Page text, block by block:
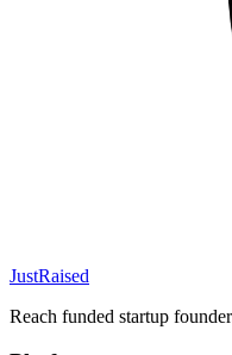
JustRaised
Reach funded startup